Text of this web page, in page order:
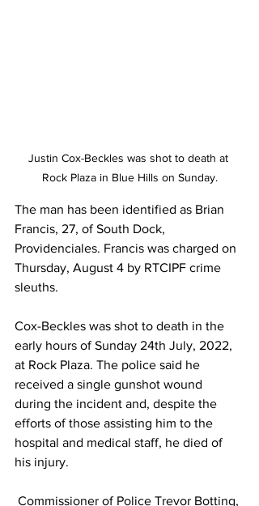
Justin Cox-Beckles was shot to death at
Rock Plaza in Blue Hills on Sunday.
The man has been identified as Brian
Francis, 27, of South Dock,
Providenciales. Francis was charged on
Thursday, August 4 by RTCIPF crime
sleuths.
Cox-Beckles was shot to death in the
early hours of Sunday 24th July, 2022,
at Rock Plaza. The police said he
received a single gunshot wound
during the incident and, despite the
efforts of those assisting him to the
hospital and medical staff, he died of
his injury.